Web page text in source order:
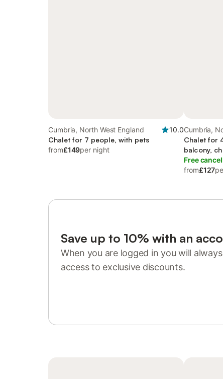
Cumbria, North West England
10.0
Chalet for 7 people, with pets
from£149per night
Cumbria,
Chalet for
balcony,
Free
from£127
Save up to 10% with an
When you are logged in you will
access to exclusive discounts.